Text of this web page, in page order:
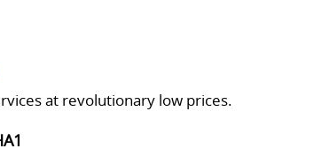
at revolutionary low prices.